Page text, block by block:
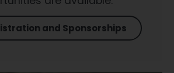
and Sponsorships